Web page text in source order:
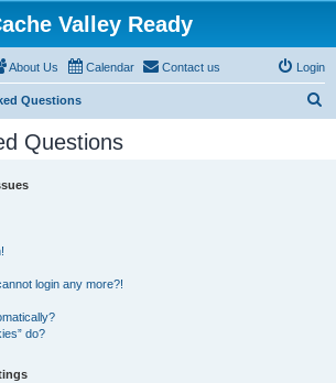
Valley Ready
About Us Calendar Contact us Login
Questions
Questions
login any more?!
do?